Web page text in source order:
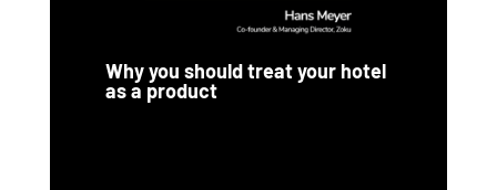
Why you should treat your hotel
as a product